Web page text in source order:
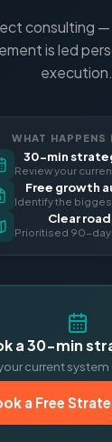
consulting —
is led
execution.
WHAT HAPPENS
30-min
Review your
Free growth
Identify the
Clear
Prioritised 90-day
a 30-min
current
a Free